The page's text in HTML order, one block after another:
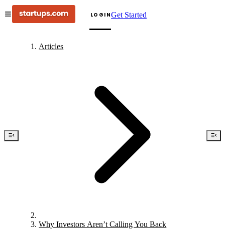
LOGINGet Started
Articles
Why Investors Aren’t Calling You Back